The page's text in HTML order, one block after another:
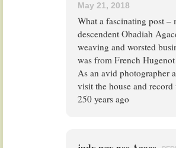
May 21, 2018
What a fascinating post –
descendent Obadiah
weaving and worsted
was from French
As an avid photographer
visit the house and
250 years ago